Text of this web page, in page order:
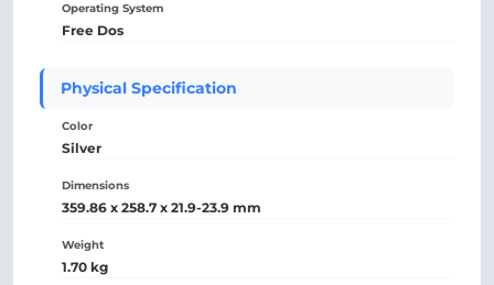
Operating System
Free Dos
Physical Specification
Color
Silver
Dimensions
359.86 x 258.7 x 21.9-23.9 mm
Weight
1.70 kg